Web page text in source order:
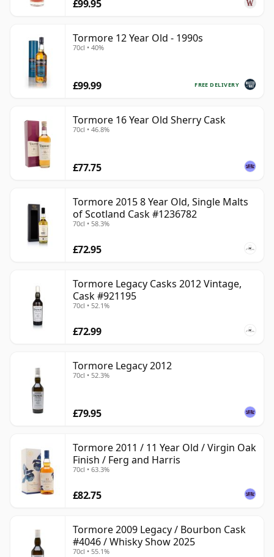
£99.95
Tormore 12 Year Old - 1990s
70cl • 40%
FREE DELIVERY
£99.99
Tormore 16 Year Old Sherry Cask
70cl • 46.8%
£77.75
Tormore 2015 8 Year Old, Single Malts
of Scotland Cask #1236782
70cl • 58.3%
£72.95
Tormore Legacy Casks 2012 Vintage,
Cask #921195
70cl • 52.1%
£72.99
Tormore Legacy 2012
70cl • 52.3%
£79.95
Tormore 2011 / 11 Year Old / Virgin Oak
Finish / Ferg and Harris
70cl • 63.3%
£82.75
Tormore 2009 Legacy / Bourbon Cask
#4046 / Whisky Show 2025
70cl • 55.1%